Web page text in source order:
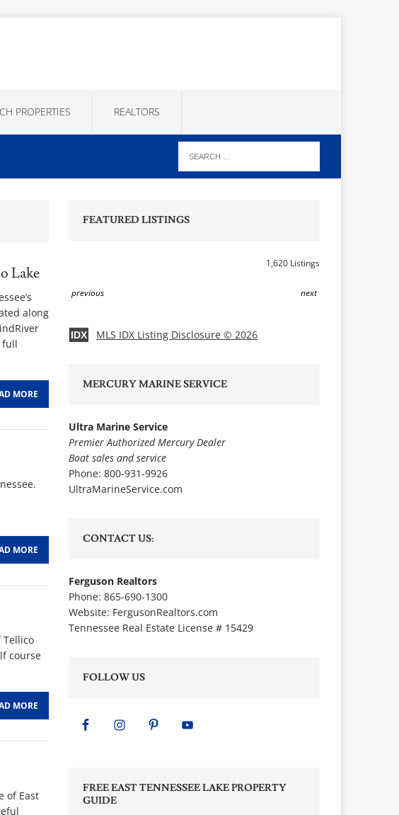
PROPERTIES REALTORS
Lake
along
full
MORE
MORE
Tellico
course
MORE
of East
FEATURED LISTINGS
1,620 Listings
previous next
IDX MLS IDX Listing Disclosure © 2026
MERCURY MARINE SERVICE
Ultra Marine Service
Premier Authorized Mercury Dealer
Boat sales and service
Phone: 800-931-9926
UltraMarineService.com
CONTACT US:
Ferguson Realtors
Phone: 865-690-1300
Website: FergusonRealtors.com
Tennessee Real Estate License # 15429
FOLLOW US
FREE EAST TENNESSEE LAKE PROPERTY
GUIDE